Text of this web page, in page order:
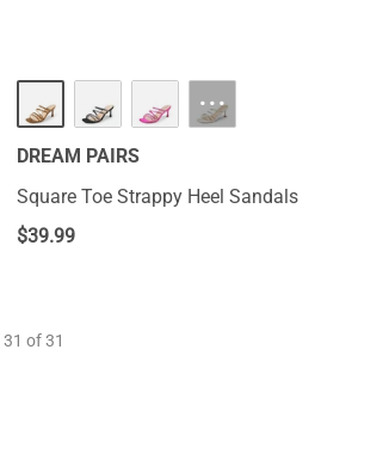
···
DREAM PAIRS
Square Toe Strappy Heel Sandals
$39.99
31 of 31